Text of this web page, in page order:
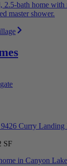
2.5-bath home with
master shower.
SF
in Canyon